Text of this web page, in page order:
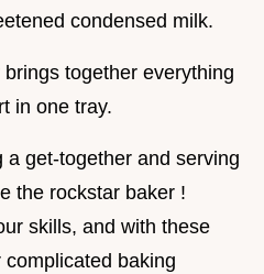
condensed milk.
together everything
in one tray.
a get-together and serving
the rockstar baker !
skills, and with these
baking